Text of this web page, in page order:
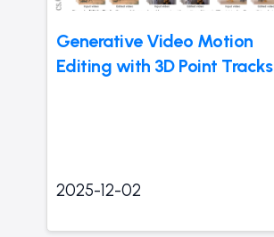
Generative Video Motion
Editing with 3D Point Tracks
2025-12-02